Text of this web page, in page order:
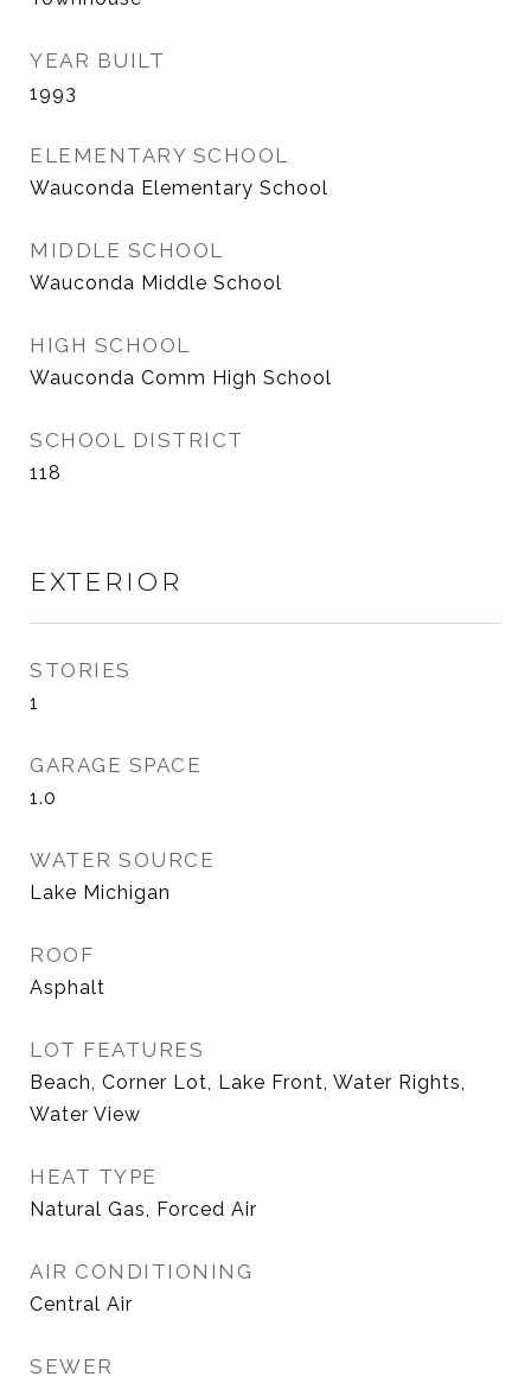
YEAR BUILT
1993
ELEMENTARY SCHOOL
Wauconda Elementary School
MIDDLE SCHOOL
Wauconda Middle School
HIGH SCHOOL
Wauconda Comm High School
SCHOOL DISTRICT
118
EXTERIOR
STORIES
1
GARAGE SPACE
1.0
WATER SOURCE
Lake Michigan
ROOF
Asphalt
LOT FEATURES
Beach, Corner Lot, Lake Front, Water Rights,
Water View
HEAT TYPE
Natural Gas, Forced Air
AIR CONDITIONING
Central Air
SEWER